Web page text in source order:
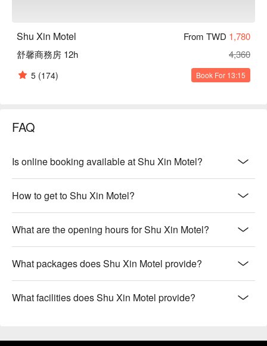
Shu Xin Motel From TWD 1,780
舒馨商務房 12h
4,360
5 (174) Book For 13:15
FAQ
Is online booking available at Shu Xin Motel?
How to get to Shu Xin Motel?
What are the opening hours for Shu Xin Motel?
What packages does Shu Xin Motel provide?
What facilities does Shu Xin Motel provide?